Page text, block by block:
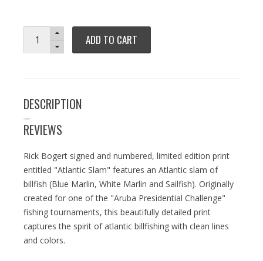
ADD TO CART
DESCRIPTION
REVIEWS
Rick Bogert signed and numbered, limited edition print
entitled "Atlantic Slam" features an Atlantic slam of
billfish (Blue Marlin, White Marlin and Sailfish). Originally
created for one of the "Aruba Presidential Challenge"
fishing tournaments, this beautifully detailed print
captures the spirit of atlantic billfishing with clean lines
and colors.